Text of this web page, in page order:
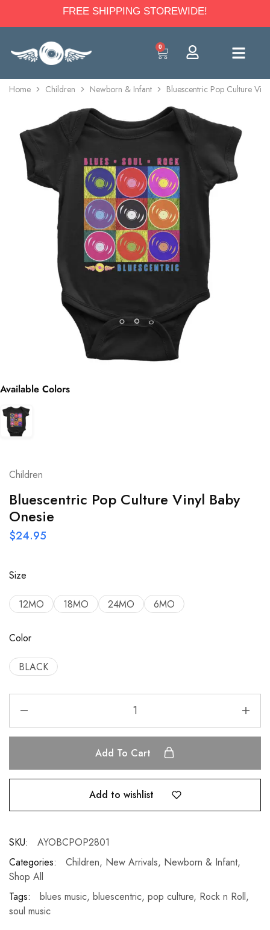
FREE SHIPPING STOREWIDE!
0
Home Children Newborn & Infant Bluescentric Pop Culture
Available Colors
Children
Bluescentric Pop Culture Vinyl Baby
Onesie
$24.95
Size
12MO 18MO 24MO 6MO
Color
BLACK
Add To Cart
Add to wishlist
SKU:
AYOBCPOP2801
Categories:
Children, New Arrivals, Newborn & Infant,
Shop All
Tags:
blues music, bluescentric, pop culture, Rock n Roll,
soul music